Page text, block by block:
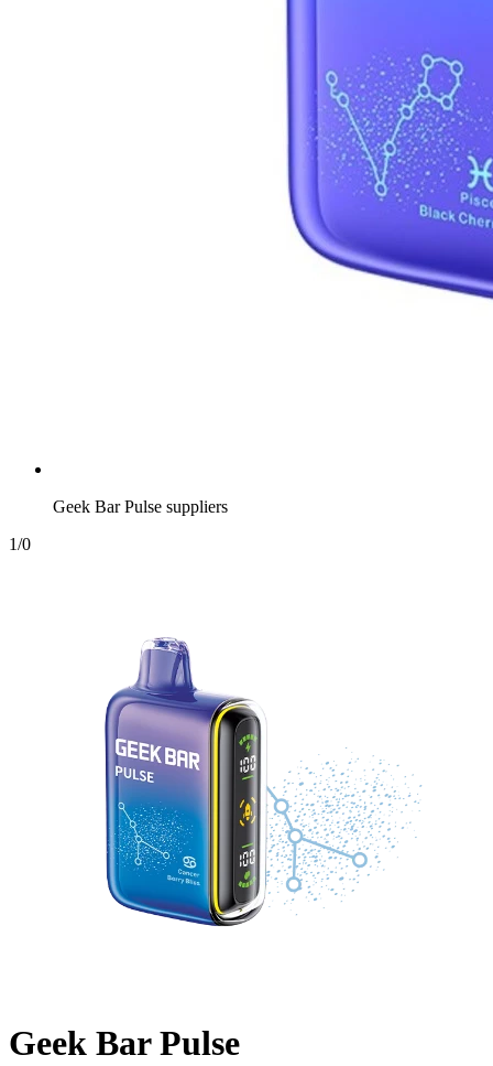
Geek Bar Pulse suppliers
1/0
Geek Bar Pulse